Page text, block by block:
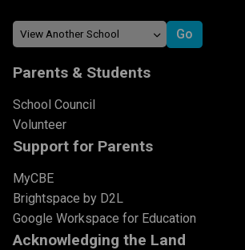
Parents & Students
School Council
Volunteer
Support for Parents
MyCBE
Brightspace by D2L
Google Workspace for Education
Acknowledging the Land